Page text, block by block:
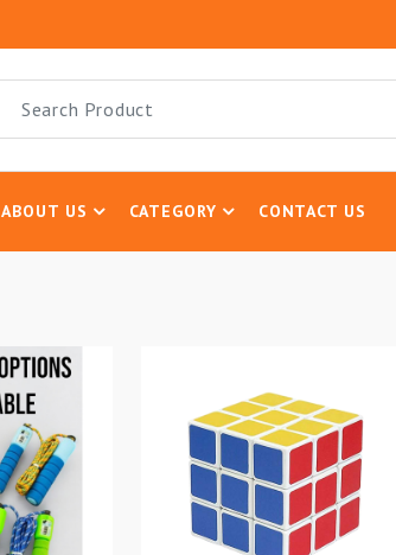
ABOUT US CATEGORY CONTACT US